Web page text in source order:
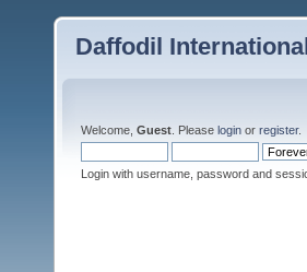
Daffodil
Welcome, Guest . Please login or register.
Login with username, password and